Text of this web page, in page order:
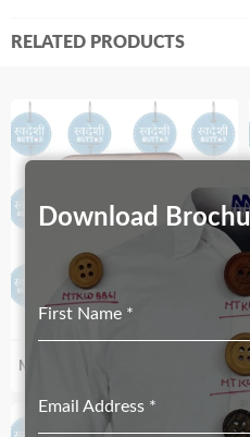
RELATED PRODUCTS
MT-2258-31X12
Download
First Name *
Email Address *